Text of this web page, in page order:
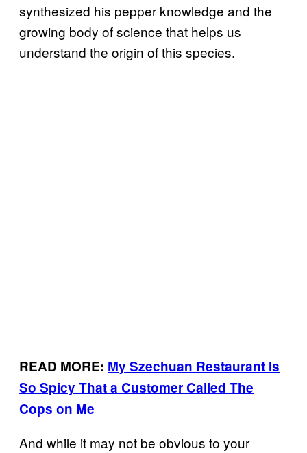
synthesized his pepper knowledge and the
growing body of science that helps us
understand the origin of this species.
READ MORE: My Szechuan Restaurant Is
So Spicy That a Customer Called The
Cops on Me
And while it may not be obvious to your